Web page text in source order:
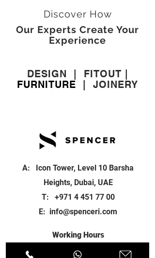
Discover How
Our Experts Create Your
Experience
DESIGN FITOUT
FURNITURE
JOINERY
A: Icon Tower, Level 10 Barsha
Heights, Dubai, UAE
T: +971 4 451 77 00
E: info@spenceri.com
Working Hours
Mon - Fri